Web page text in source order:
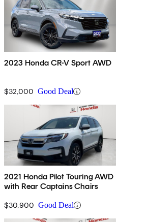
2023 Honda CR-V Sport AWD
$32,000 Good Deal
2021 Honda Pilot Touring AWD
with Rear Captains Chairs
$30,900 Good Deal